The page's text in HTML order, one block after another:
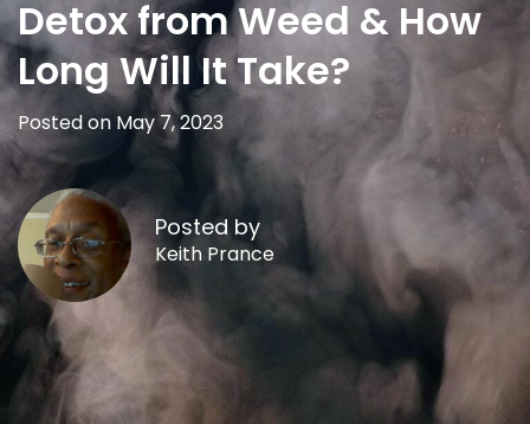
Detox from Weed & How
Long Will It Take?
Posted on May 7, 2023
Posted by
Keith Prance